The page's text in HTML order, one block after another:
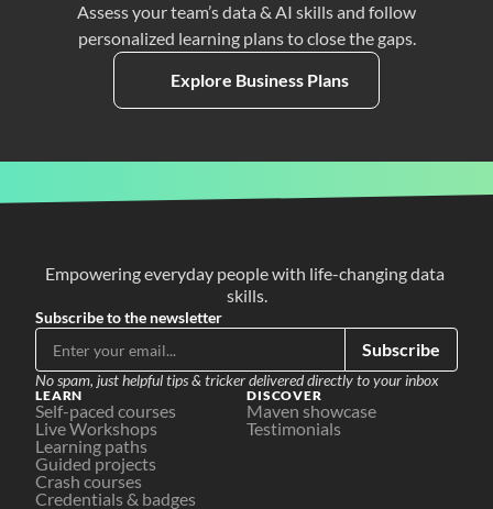
Assess your team’s data & AI skills and follow
personalized learning plans to close the gaps.
Explore Business Plans
Empowering everyday people with life-changing data
skills.
Subscribe to the newsletter
Subscribe
No spam, just helpful tips & tricker delivered directly to your inbox
LEARN
Self-paced courses
Live Workshops
Learning paths
Guided projects
Crash courses
Credentials & badges
DISCOVER
Maven showcase
Testimonials